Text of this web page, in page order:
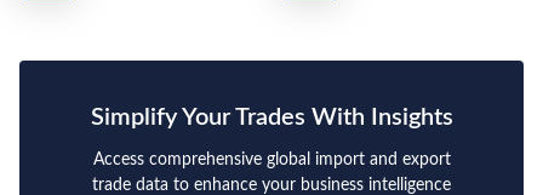
Simplify Your Trades With Insights
Access comprehensive global import and export
trade data to enhance your business intelligence